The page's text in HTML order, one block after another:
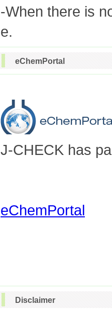
-When there is
eChemPortal
J-CHECK has
eChemPortal
Disclaimer